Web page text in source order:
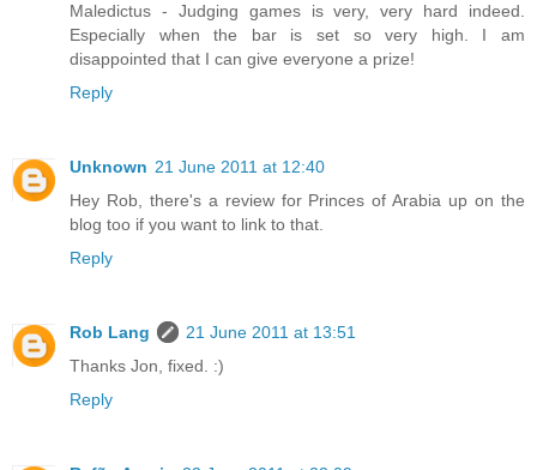
Maledictus - Judging games is very, very hard indeed.
Especially when the bar is set so very high. I am
disappointed that I can give everyone a prize!
Reply
Unknown 21 June 2011 at 12:40
Hey Rob, there's a review for Princes of Arabia up on the
blog too if you want to link to that.
Reply
Rob Lang
21 June 2011 at 13:51
Thanks Jon, fixed. :)
Reply